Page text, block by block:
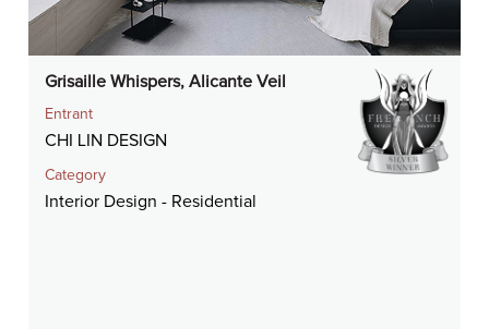
Grisaille Whispers, Alicante Veil
Entrant
CHI LIN DESIGN
Category
Interior Design - Residential